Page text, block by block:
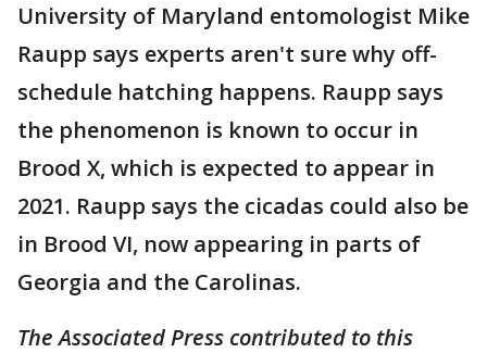
University of Maryland entomologist Mike
Raupp says experts aren't sure why off-
schedule hatching happens. Raupp says
the phenomenon is known to occur in
Brood X, which is expected to appear in
2021. Raupp says the cicadas could also be
in Brood VI, now appearing in parts of
Georgia and the Carolinas.
The Associated Press contributed to this